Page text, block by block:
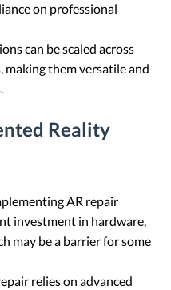
on professional
can be scaled across
them versatile and
Reality
AR repair
investment in hardware,
may be a barrier for some
relies on advanced